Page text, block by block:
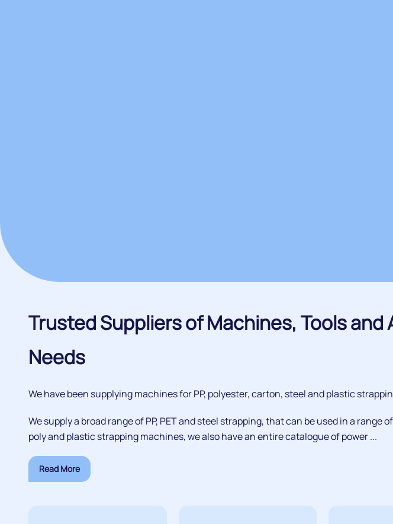
Trusted Suppliers of Machines, Tools
Needs
We have been supplying machines for PP, polyester, carton, steel and plastic
We supply a broad range of PP, PET and steel strapping, that can be used in a
poly and plastic strapping machines, we also have an entire catalogue of power ...
Read More